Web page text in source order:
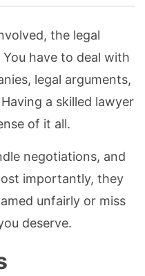
the legal
have to deal with
legal arguments,
a skilled lawyer
of it all.
negotiations, and
importantly, they
unfairly or miss
deserve.